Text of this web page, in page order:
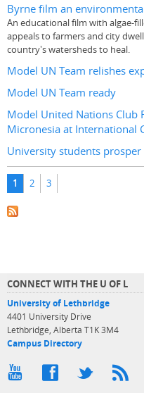
Byrne film an
An educational film with algae-
appeals to farmers and city
country's watersheds to heal.
Model UN Team relishes
Model UN Team ready
Model United Nations Club
Micronesia at International
University students
Pages
1 2 3
CONNECT WITH THE U OF L
University of Lethbridge
4401 University Drive
Lethbridge, Alberta T1K 3M4
Campus Directory